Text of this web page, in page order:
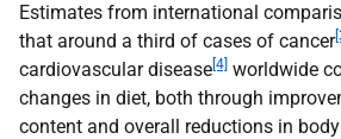
Estimates from international
that around a third of cases of cancer
cardiovascular disease [4] worldwide
changes in diet, both through
content and overall reductions in